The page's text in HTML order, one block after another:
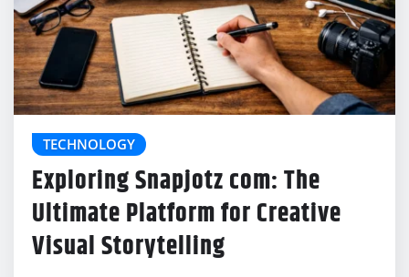
TECHNOLOGY
Exploring Snapjotz com: The
Ultimate Platform for Creative
Visual Storytelling